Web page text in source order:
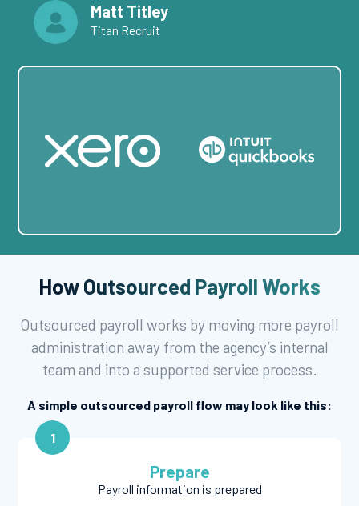
Matt Titley
Titan Recruit
How Outsourced Payroll Works
Outsourced payroll works by moving more payroll
administration away from the agency’s internal
team and into a supported service process.
A simple outsourced payroll flow may look like this:
1
Prepare
Payroll information is prepared